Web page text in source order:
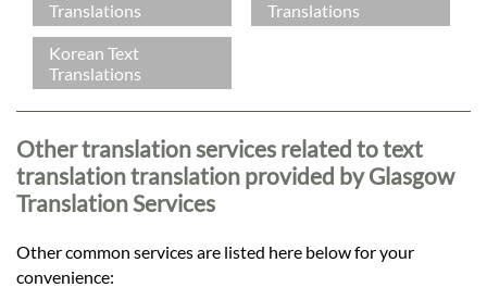
Translations
Translations
Korean Text
Translations
Other translation services related to text
translation translation provided by Glasgow
Translation Services
Other common services are listed here below for your
convenience: